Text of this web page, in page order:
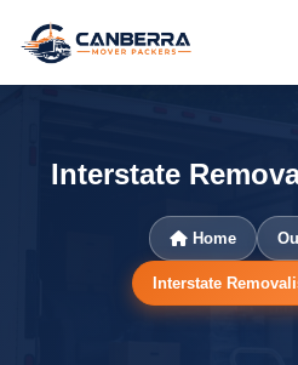
Interstate
Home
Interstate